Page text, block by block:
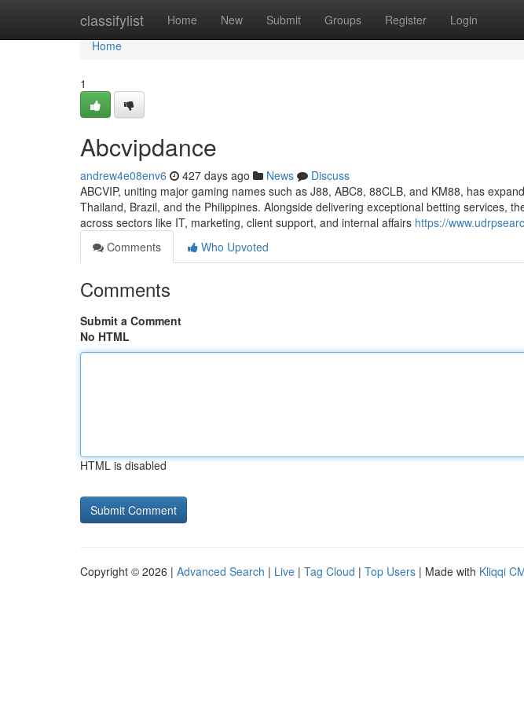
classifylist Home New Submit Groups Register Login
Home
Home
1
Abcvipdance
andrew4e08env6 427 days ago News
Discuss
ABCVIP, uniting major gaming names such as J88, ABC8, 88CLB, and KM88, has
Thailand, Brazil, and the Philippines. Alongside delivering exceptional betting services,
across sectors like IT, marketing, client support, and internal affairs https://
Comments
Who Upvoted
Comments
Submit a Comment
No HTML
HTML is disabled
Copyright © 2026 | Advanced Search | Live | Tag Cloud | Top Users | Made with Kliqqi